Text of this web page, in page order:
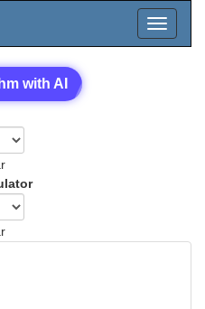
with AI